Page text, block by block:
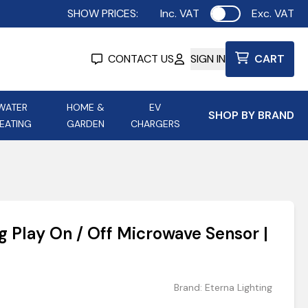
SHOW PRICES: Inc. VAT Use settingExc. VAT
CONTACT US SIGN IN CART
HOME &
GARDEN
EV
CHARGERS
SHOP BY BRAND
Aurora Lighting
Play On / Off Microwave Sensor |
Brand: Eterna Lighting